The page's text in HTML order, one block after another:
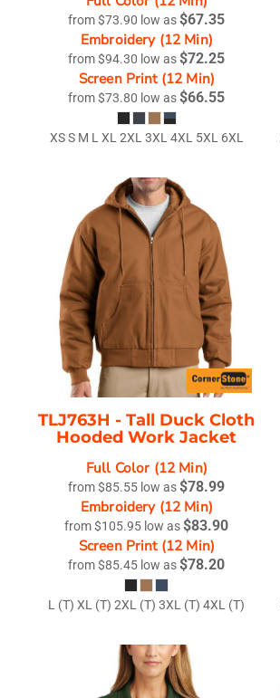
from$73.90 low as$67.35
Embroidery (12 Min)
from$94.30 low as$72.25
Screen Print (12 Min)
from$73.80 low as$66.55
XS S M L XL 2XL 3XL 4XL 5XL 6XL
TLJ763H -Tall Duck Cloth
Hooded Work Jacket
Full Color (12 Min)
from$85.55 low as$78.99
Embroidery (12 Min)
from$105.95 low as$83.90
Screen Print (12 Min)
from$85.45 low as$78.20
L (T) XL (T) 2XL (T) 3XL (T) 4XL (T)